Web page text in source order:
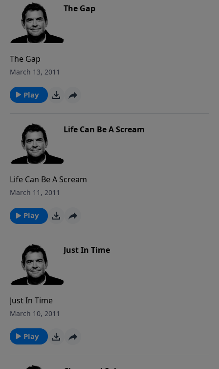
The Gap
The Gap
March 13, 2011
Play
Life Can Be A Scream
Life Can Be A Scream
March 11, 2011
Play
Just In Time
Just In Time
March 10, 2011
Play